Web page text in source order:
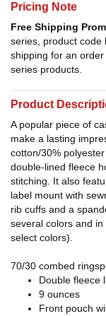
Pricing Note
Free Shipping
series, product code
shipping for an
series products.
Product
A popular piece of
make a lasting
cotton/30%
double-lined fleece
stitching. It also
label mount with
rib cuffs and a
several colors and in
select colors).
70/30 combed
Double fleece
9 ounces
Front pouch